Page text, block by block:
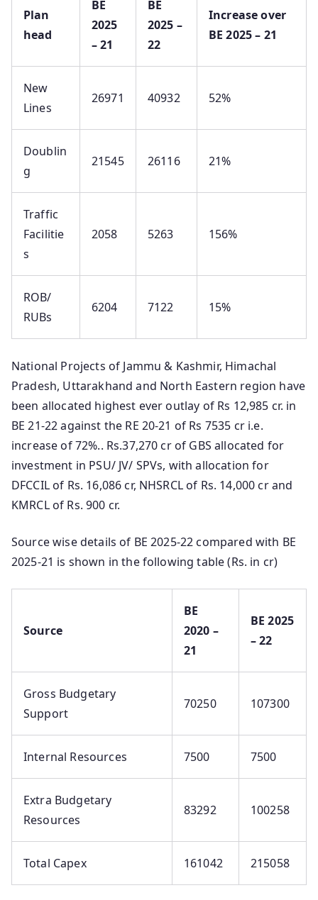
Plan
head
BE
2025
– 21
BE
2025 –
22
Increase over
BE 2025 – 21
New
Lines
26971 40932 52%
Doublin
g
21545 26116 21%
Traffic
Facilitie
s
2058 5263 156%
ROB/
RUBs
6204 7122 15%
National Projects of Jammu & Kashmir, Himachal
Pradesh, Uttarakhand and North Eastern region have
been allocated highest ever outlay of Rs 12,985 cr. in
BE 21-22 against the RE 20-21 of Rs 7535 cr i.e.
increase of 72%.. Rs.37,270 cr of GBS allocated for
investment in PSU/ JV/ SPVs, with allocation for
DFCCIL of Rs. 16,086 cr, NHSRCL of Rs. 14,000 cr and
KMRCL of Rs. 900 cr.
Source wise details of BE 2025-22 compared with BE
2025-21 is shown in the following table (Rs. in cr)
Source
BE
2020 –
21
BE 2025
– 22
Gross Budgetary
Support
70250 107300
Internal Resources 7500 7500
Extra Budgetary
Resources
83292 100258
Total Capex 161042 215058